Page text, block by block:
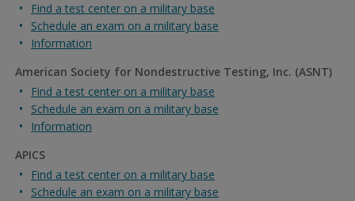
Find a test center on a military base
Schedule an exam on a military base
Information
American Society for Nondestructive Testing, Inc. (ASNT)
Find a test center on a military base
Schedule an exam on a military base
Information
APICS
Find a test center on a military base
Schedule an exam on a military base